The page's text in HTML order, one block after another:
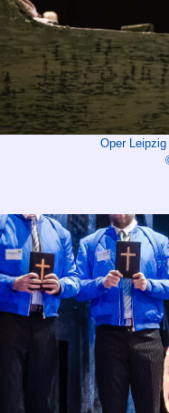
Oper